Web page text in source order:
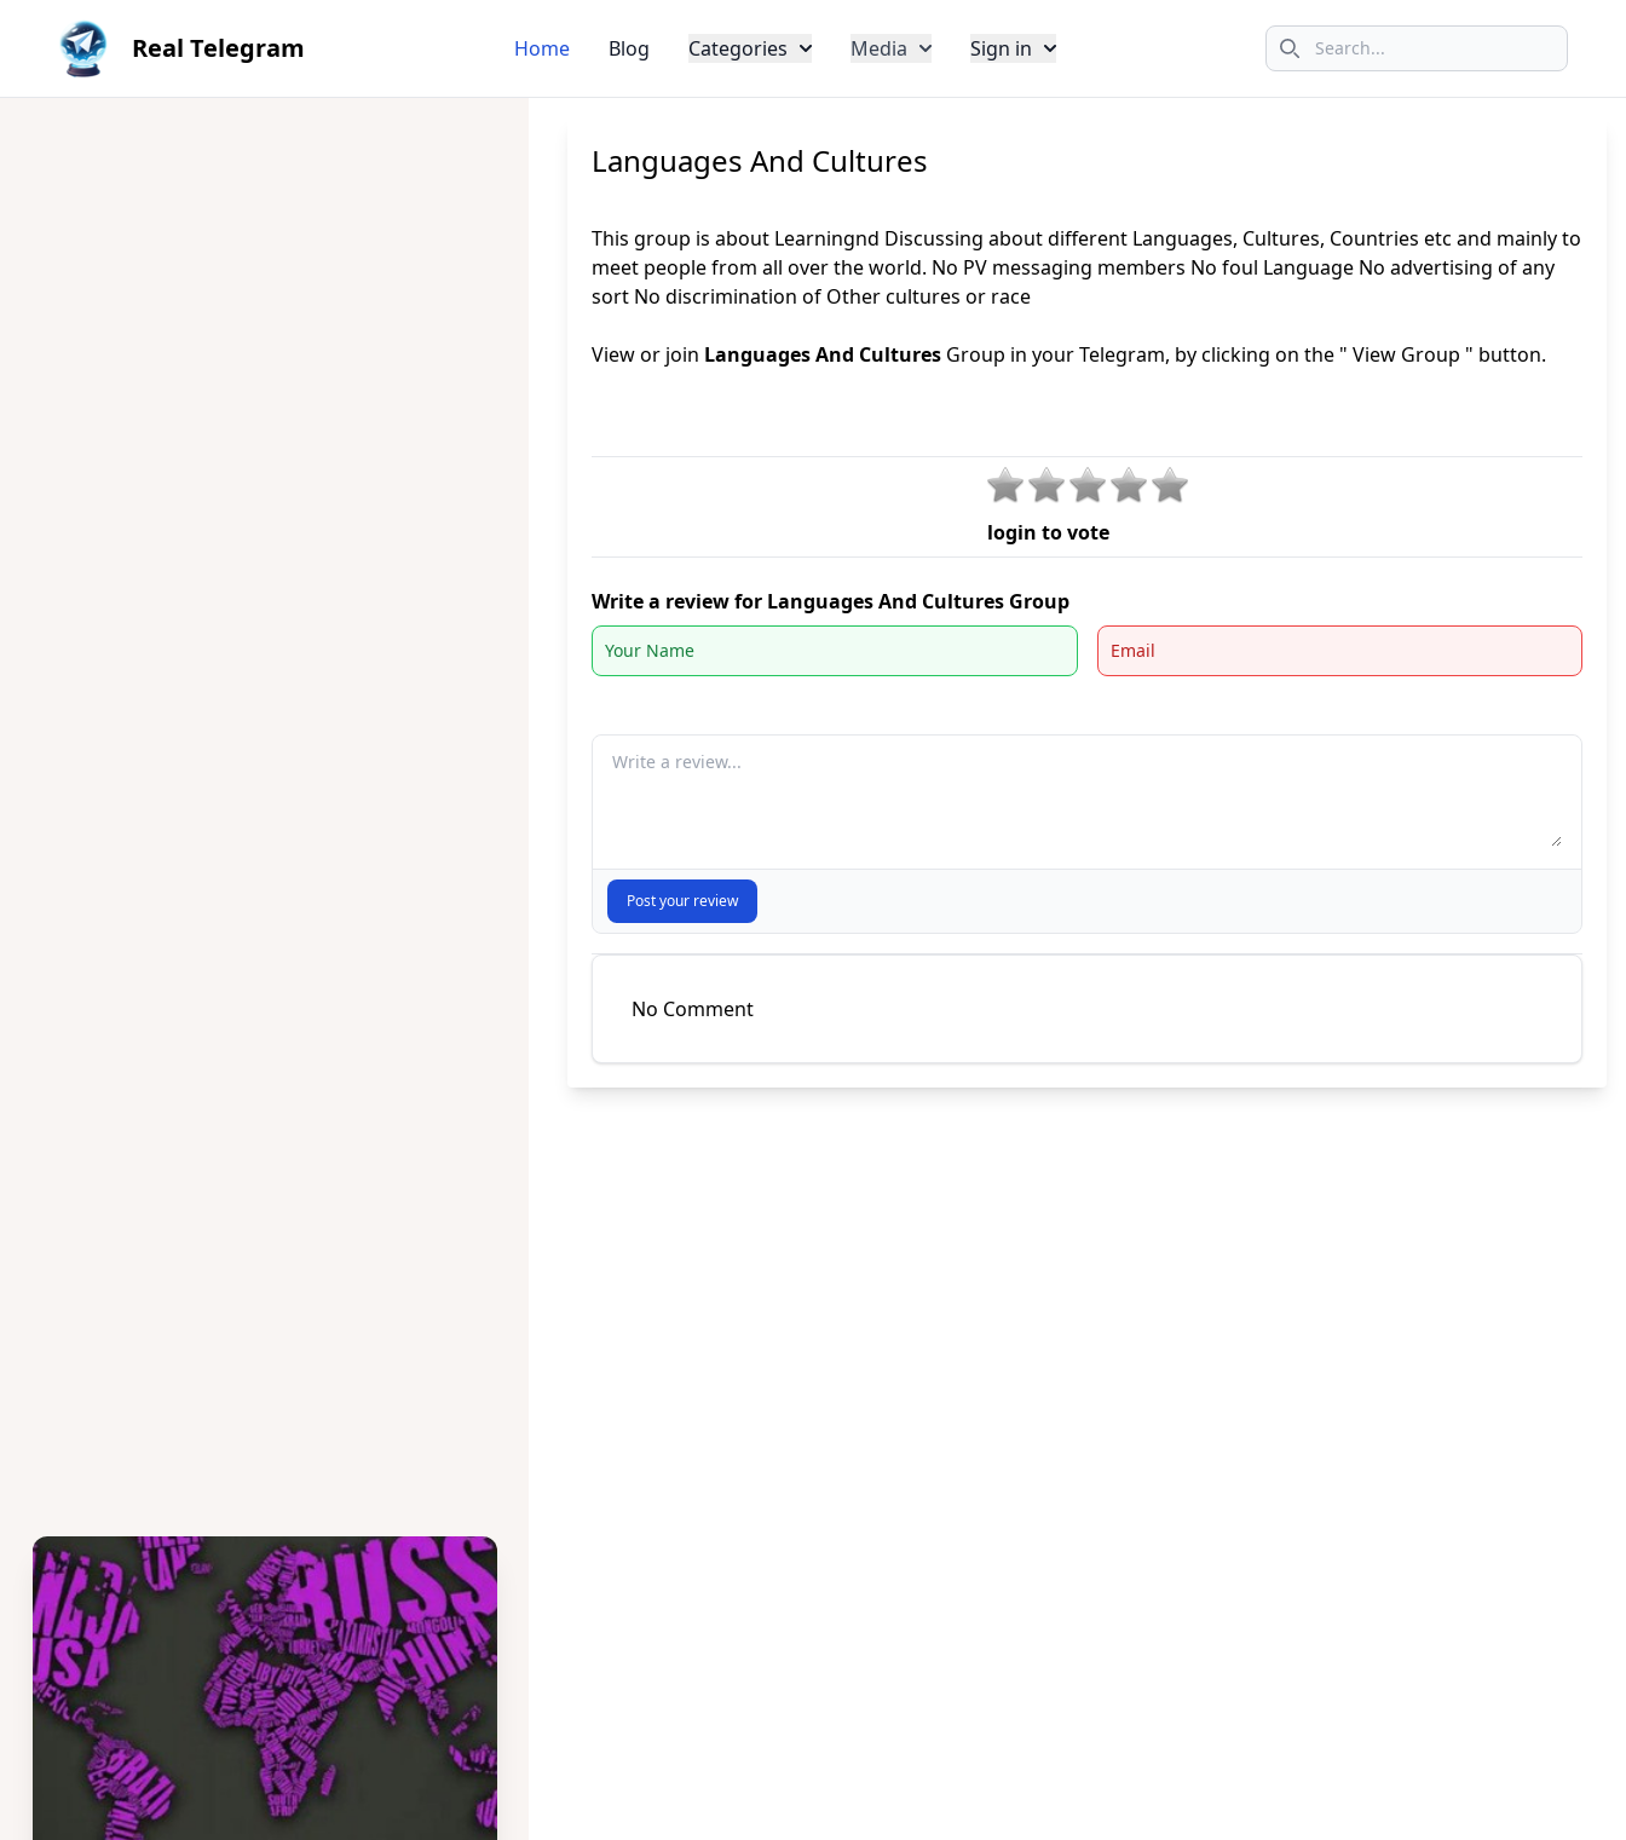
Real Telegram Search icon
Home Blog Categories Media Sign in
Languages And Cultures
This group is about Learningnd Discussing about different Languages, Cultures, Countries etc and mainly to
meet people from all over the world. No PV messaging members No foul Language No advertising of any
sort No discrimination of Other cultures or race
View or join Languages And Cultures Group in your Telegram, by clicking on the " View Group " button.
login to vote
Write a review for Languages And Cultures Group
Your comment
Post your review
No Comment